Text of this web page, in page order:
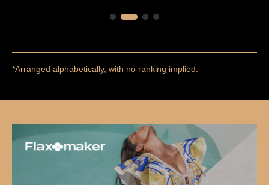
*Arranged alphabetically, with no ranking implied.